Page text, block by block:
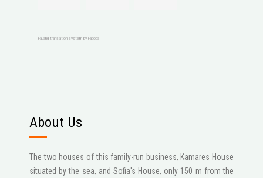
FaLang translation system by Faboba
About Us
The two houses of this family-run business, Kamares House
situated by the sea, and Sofia's House, only 150 m from the